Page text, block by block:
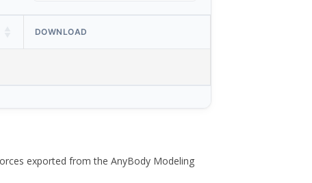
DOWNLOAD
exported from the AnyBody Modeling